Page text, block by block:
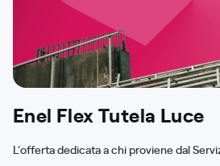
Enel Flex Tutela Luce
L’offerta dedicata a chi proviene dal